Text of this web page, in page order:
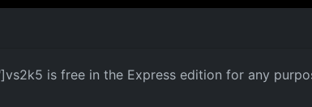
is free in the Express edition for any